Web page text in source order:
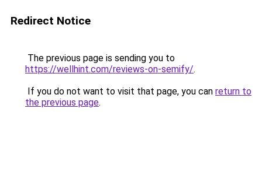
Redirect Notice
The previous page is sending you to
https://wellhint.com/reviews-on-semify/.
If you do not want to visit that page, you can return to
the previous page.